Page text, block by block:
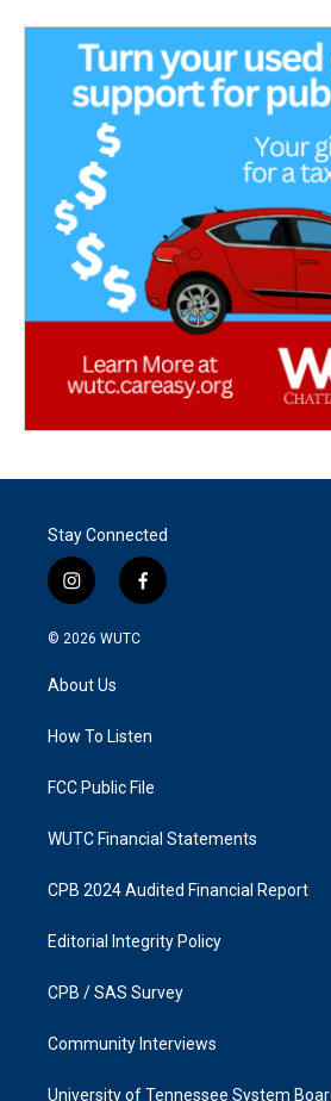
Stay Connected
i
n
s
a
g
a
f
a
k
© 2026 WUTC
About Us
How To Listen
FCC Public File
WUTC Financial Statements
CPB 2024 Audited Financial Report
Editorial Integrity Policy
CPB / SAS Survey
Community Interviews
University of Tennessee System